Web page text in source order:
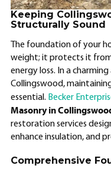
Keeping
Structurally Sound
The foundation of your
weight; it protects it
energy loss. In a
Collingswood,
essential. Becker
Masonry in
restoration services
enhance insulation, and
Comprehensive